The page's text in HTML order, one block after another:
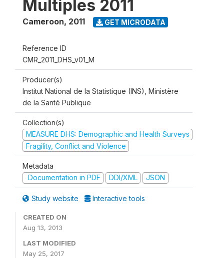
Multiples 2011
Cameroon, 2011 GET MICRODATA
Reference ID
CMR_2011_DHS_v01_M
Producer(s)
Institut National de la Statistique (INS), Ministère
de la Santé Publique
Collection(s)
MEASURE DHS: Demographic and Health Surveys
Fragility, Conflict and Violence
Metadata
Documentation in PDF
DDI/XML JSON
Study website Interactive tools
CREATED ON
Aug 13, 2013
LAST MODIFIED
May 25, 2017